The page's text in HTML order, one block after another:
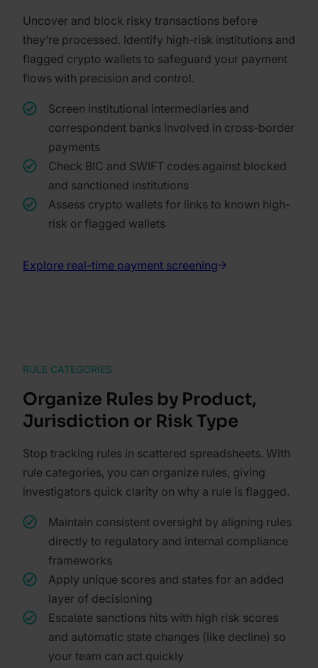
Uncover and block risky transactions before
they’re processed. Identify high-risk institutions and
flagged crypto wallets to safeguard your payment
flows with precision and control.
Screen institutional intermediaries and
correspondent banks involved in cross-border
payments
Check BIC and SWIFT codes against blocked
and sanctioned institutions
Assess crypto wallets for links to known high-
risk or flagged wallets
Explore real-time payment screening
RULE CATEGORIES
Organize Rules by Product,
Jurisdiction or Risk Type
Stop tracking rules in scattered spreadsheets. With
rule categories, you can organize rules, giving
investigators quick clarity on why a rule is flagged.
Maintain consistent oversight by aligning rules
directly to regulatory and internal compliance
frameworks
Apply unique scores and states for an added
layer of decisioning
Escalate sanctions hits with high risk scores
and automatic state changes (like decline) so
your team can act quickly